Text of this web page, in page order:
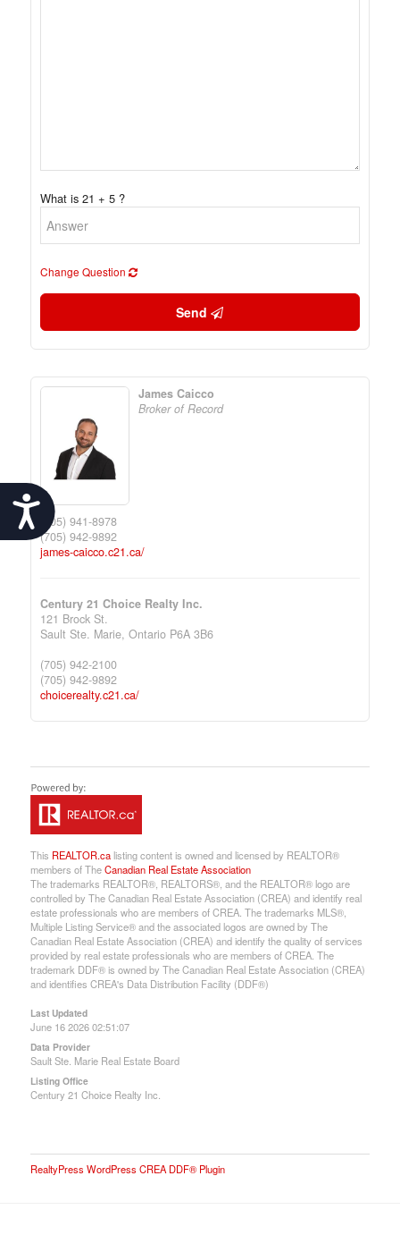
Accessibility
What is 21 + 5 ?
Change Question
Send
James Caicco
Broker of Record
(705) 941-8978
(705) 942-9892
james-caicco.c21.ca/
Century 21 Choice Realty Inc.
121 Brock St.
Sault Ste. Marie, Ontario P6A 3B6
(705) 942-2100
(705) 942-9892
choicerealty.c21.ca/
This REALTOR.calisting content is owned and licensed by REALTOR®
members of TheCanadian Real Estate Association
The trademarks REALTOR®, REALTORS®, and the REALTOR® logo are
controlled by The Canadian Real Estate Association (CREA) and identify real
estate professionals who are members of CREA. The trademarks MLS®,
Multiple Listing Service® and the associated logos are owned by The
Canadian Real Estate Association (CREA) and identify the quality of services
provided by real estate professionals who are members of CREA. The
trademark DDF® is owned by The Canadian Real Estate Association (CREA)
and identifies CREA's Data Distribution Facility (DDF®)
Last Updated
June 16 2026 02:51:07
Data Provider
Sault Ste. Marie Real Estate Board
Listing Office
Century 21 Choice Realty Inc.
RealtyPress WordPress CREA DDF® Plugin